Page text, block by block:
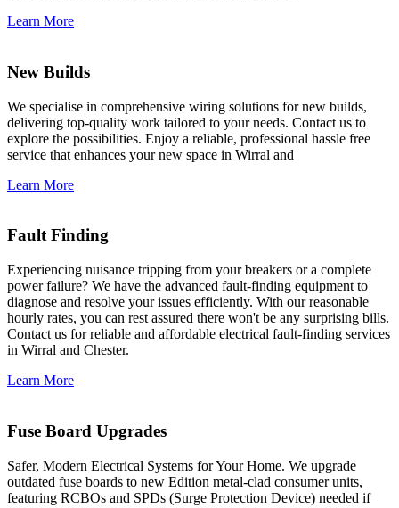
Learn More
New Builds
We specialise in comprehensive wiring solutions for new builds,
delivering top-quality work tailored to your needs. Contact us to
explore the possibilities. Enjoy a reliable, professional hassle free
service that enhances your new space in Wirral and
Learn More
Fault Finding
Experiencing nuisance tripping from your breakers or a complete
power failure? We have the advanced fault-finding equipment to
diagnose and resolve your issues efficiently. With our reasonable
hourly rates, you can rest assured there won't be any surprising bills.
Contact us for reliable and affordable electrical fault-finding services
in Wirral and Chester.
Learn More
Fuse Board Upgrades
Safer, Modern Electrical Systems for Your Home. We upgrade
outdated fuse boards to new Edition metal-clad consumer units,
featuring RCBOs and SPDs (Surge Protection Device) needed if